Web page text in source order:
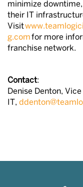
minimize
their IT
Visit
g.com for more
franchise network.
Contact:
Denise Denton,
IT,